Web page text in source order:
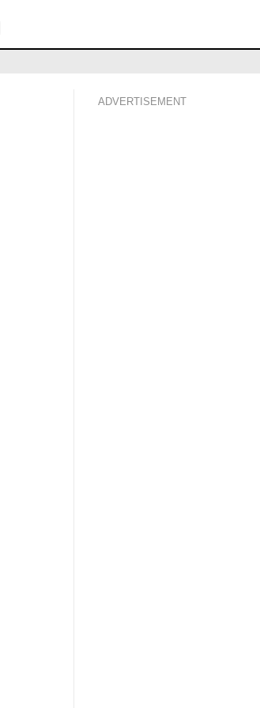
ADVERTISEMENT